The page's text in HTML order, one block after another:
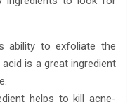
ability to exfoliate the
is a great ingredient
helps to kill acne-